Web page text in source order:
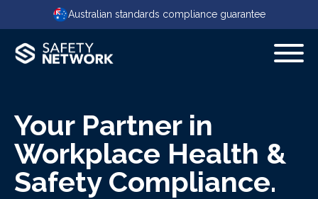
Australian standards compliance guarantee
Your Partner in
Workplace Health &
Safety Compliance.